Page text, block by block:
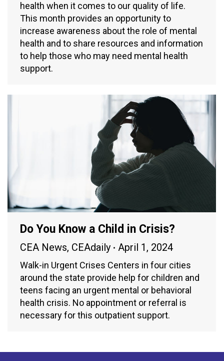
health when it comes to our quality of life.
This month provides an opportunity to
increase awareness about the role of mental
health and to share resources and information
to help those who may need mental health
support.
Do You Know a Child in Crisis?
CEA News, CEAdaily April 1, 2024
Walk-in Urgent Crises Centers in four cities
around the state provide help for children and
teens facing an urgent mental or behavioral
health crisis. No appointment or referral is
necessary for this outpatient support.